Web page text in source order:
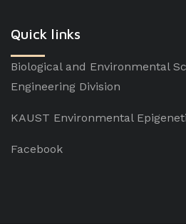
Quick links
Biological and Environmental
Engineering Division
KAUST Environmental
Facebook